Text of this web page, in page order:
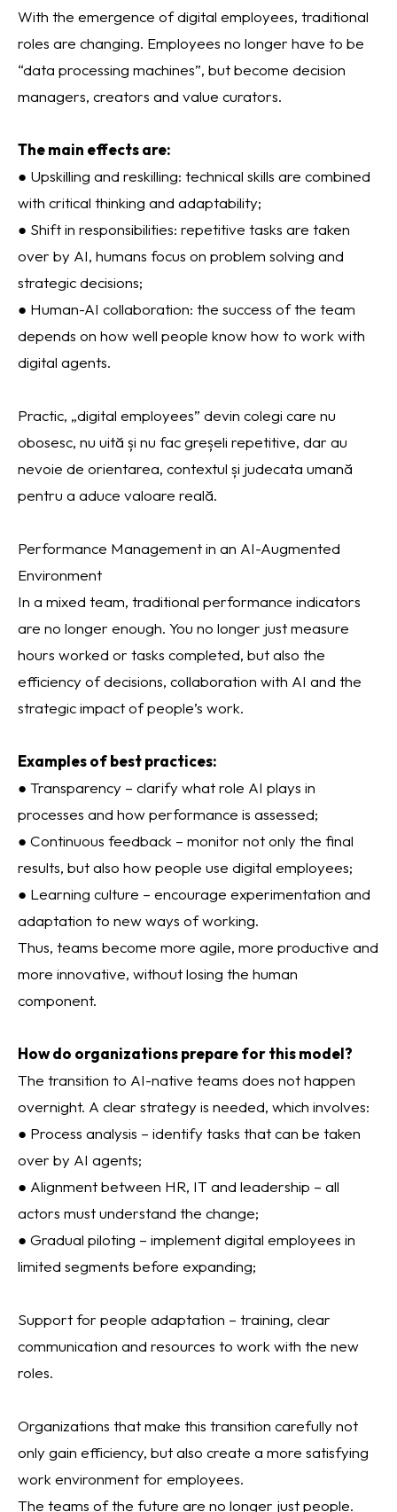
With the emergence of digital employees, traditional
roles are changing. Employees no longer have to be
“data processing machines”, but become decision
managers, creators and value curators.
The main effects are:
● Upskilling and reskilling: technical skills are combined
with critical thinking and adaptability;
● Shift in responsibilities: repetitive tasks are taken
over by AI, humans focus on problem solving and
strategic decisions;
● Human-AI collaboration: the success of the team
depends on how well people know how to work with
digital agents.
Practic, „digital employees” devin colegi care nu
obosesc, nu uită și nu fac greșeli repetitive, dar au
nevoie de orientarea, contextul și judecata umană
pentru a aduce valoare reală.
Performance Management in an AI-Augmented
Environment
In a mixed team, traditional performance indicators
are no longer enough. You no longer just measure
hours worked or tasks completed, but also the
efficiency of decisions, collaboration with AI and the
strategic impact of people’s work.
Examples of best practices:
● Transparency – clarify what role AI plays in
processes and how performance is assessed;
● Continuous feedback – monitor not only the final
results, but also how people use digital employees;
● Learning culture – encourage experimentation and
adaptation to new ways of working.
Thus, teams become more agile, more productive and
more innovative, without losing the human
component.
How do organizations prepare for this model?
The transition to AI-native teams does not happen
overnight. A clear strategy is needed, which involves:
● Process analysis – identify tasks that can be taken
over by AI agents;
● Alignment between HR, IT and leadership – all
actors must understand the change;
● Gradual piloting – implement digital employees in
limited segments before expanding;
Support for people adaptation – training, clear
communication and resources to work with the new
roles.
Organizations that make this transition carefully not
only gain efficiency, but also create a more satisfying
work environment for employees.
The teams of the future are no longer just people.